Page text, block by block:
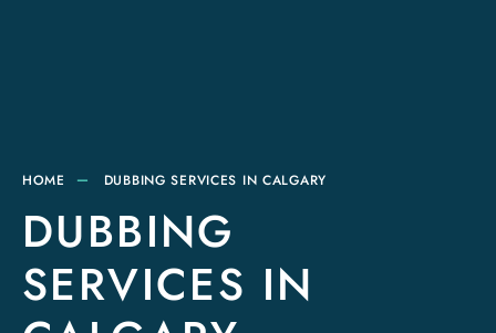
HOME DUBBING SERVICES IN CALGARY
DUBBING
SERVICES IN